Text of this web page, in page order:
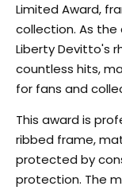
Limited Award,
collection. As the
Liberty Devitto's
countless hits,
for fans and
This award is
ribbed frame,
protected by
protection. The